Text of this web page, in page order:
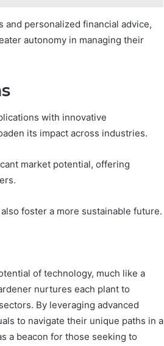
personalized financial advice,
autonomy in managing their
with innovative
its impact across industries.
market potential, offering
foster a more sustainable future.
of technology, much like a
nurtures each plant to
By leveraging advanced
to navigate their unique paths in a
a beacon for those seeking to